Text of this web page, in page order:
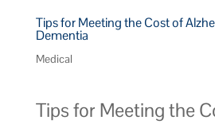
Tips for Meeting the Cost of
Dementia
Medical
Tips for Meeting the